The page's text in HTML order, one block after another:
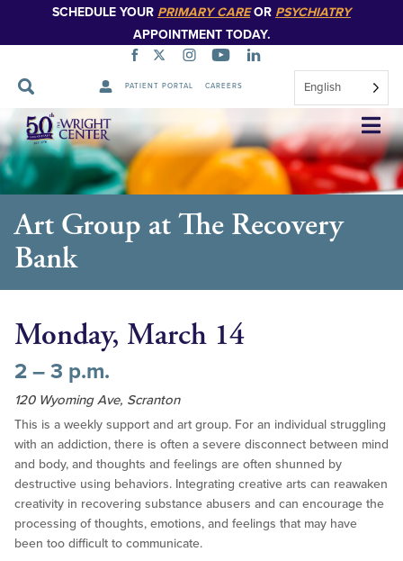
SCHEDULE YOUR PRIMARY CAREOR PSYCHIATRY
APPOINTMENT TODAY.
PATIENT PORTAL CAREERS English
Skip
Navigation
Art Group at The Recovery
Bank
Monday, March 14
2 – 3 p.m.
120 Wyoming Ave, Scranton
This is a weekly support and art group. For an individual struggling
with an addiction, there is often a severe disconnect between mind
and body, and thoughts and feelings are often shunned by
destructive using behaviors. Integrating creative arts can reawaken
creativity in recovering substance abusers and can encourage the
processing of thoughts, emotions, and feelings that may have
been too difficult to communicate.